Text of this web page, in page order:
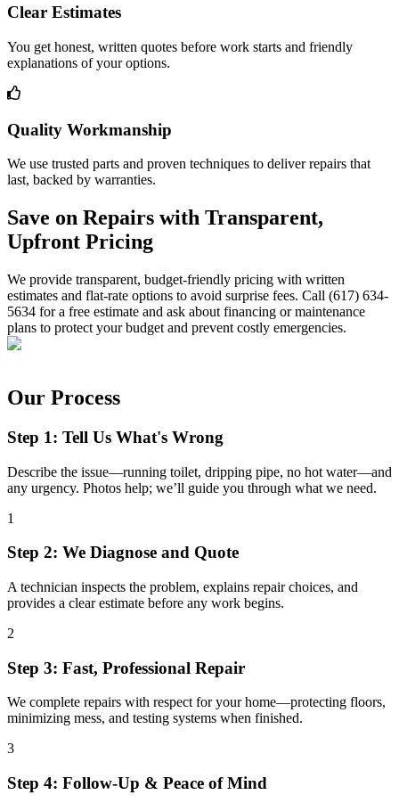
Clear Estimates
You get honest, written quotes before work starts and friendly
explanations of your options.
Quality Workmanship
We use trusted parts and proven techniques to deliver repairs that
last, backed by warranties.
Save on Repairs with Transparent,
Upfront Pricing
We provide transparent, budget-friendly pricing with written
estimates and flat-rate options to avoid surprise fees. Call (617) 634-
5634 for a free estimate and ask about financing or maintenance
plans to protect your budget and prevent costly emergencies.
Our Process
Step 1: Tell Us What's Wrong
Describe the issue—running toilet, dripping pipe, no hot water—and
any urgency. Photos help; we’ll guide you through what we need.
1
Step 2: We Diagnose and Quote
A technician inspects the problem, explains repair choices, and
provides a clear estimate before any work begins.
2
Step 3: Fast, Professional Repair
We complete repairs with respect for your home—protecting floors,
minimizing mess, and testing systems when finished.
3
Step 4: Follow-Up & Peace of Mind